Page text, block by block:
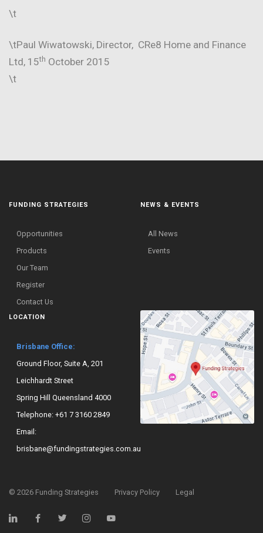
\t
\tPaul Wiwatowski, Director, CRe8 Home and Finance
Ltd, 15th October 2015
\t
FUNDING STRATEGIES
Opportunities
Products
Our Team
Register
Contact Us
NEWS & EVENTS
All News
Events
LOCATION
Brisbane Office:
Ground Floor, Suite A, 201
Leichhardt Street
Spring Hill Queensland 4000
Telephone: +61 7 3160 2849
Email:
brisbane@fundingstrategies.com.au
© 2026 Funding Strategies Privacy Policy Legal